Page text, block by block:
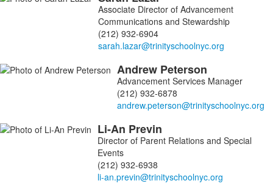
Associate Director of Advancement
Communications and Stewardship
(212) 932-6904
Andrew Peterson
Advancement Services Manager
(212) 932-6878
Li-An Previn
Director of Parent Relations and Special
Events
(212) 932-6938